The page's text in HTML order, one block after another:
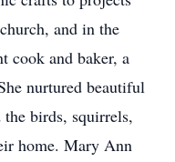
and in the
cook and baker, a
nurtured beautiful
the birds, squirrels,
home. Mary Ann